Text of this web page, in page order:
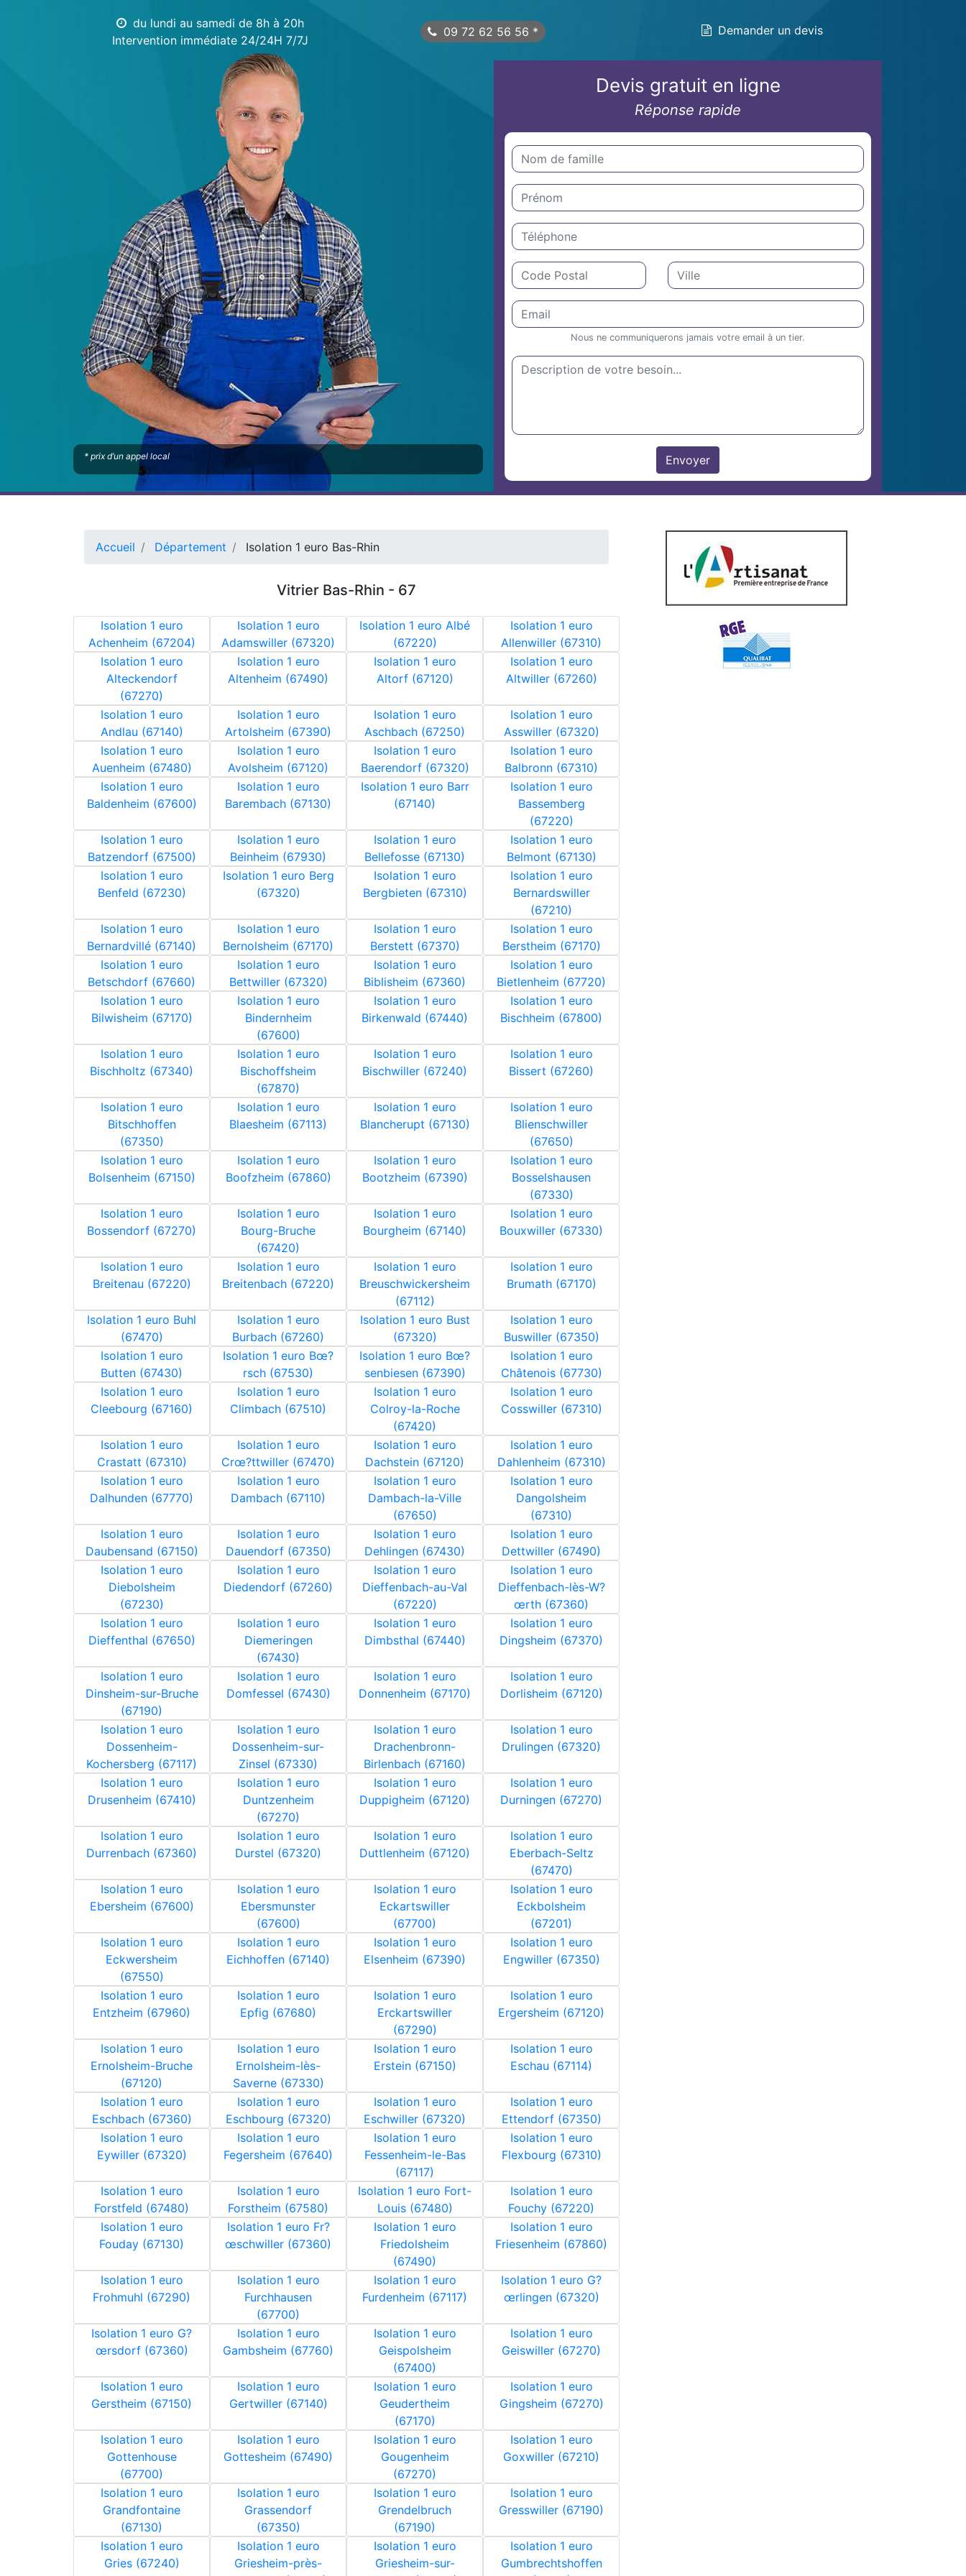
du lundi au samedi de 8h à 20h
Intervention immédiate 24/24H 7/7J
09 72 62 56 56 * Demander un devis
* prix d’un appel local
Devis gratuit en ligne
Réponse rapide
Nous ne communiquerons jamais votre email à un tier.
Accueil Département Isolation 1 euro Bas-Rhin
Vitrier Bas-Rhin - 67
Isolation 1 euro
Achenheim (67204)
Isolation 1 euro
Adamswiller (67320)
Isolation 1 euro Albé
(67220)
Isolation 1 euro
Allenwiller (67310)
Isolation 1 euro
Alteckendorf
(67270)
Isolation 1 euro
Altenheim (67490)
Isolation 1 euro
Altorf (67120)
Isolation 1 euro
Altwiller (67260)
Isolation 1 euro
Andlau (67140)
Isolation 1 euro
Artolsheim (67390)
Isolation 1 euro
Aschbach (67250)
Isolation 1 euro
Asswiller (67320)
Isolation 1 euro
Auenheim (67480)
Isolation 1 euro
Avolsheim (67120)
Isolation 1 euro
Baerendorf (67320)
Isolation 1 euro
Balbronn (67310)
Isolation 1 euro
Baldenheim (67600)
Isolation 1 euro
Barembach (67130)
Isolation 1 euro Barr
(67140)
Isolation 1 euro
Bassemberg
(67220)
Isolation 1 euro
Batzendorf (67500)
Isolation 1 euro
Beinheim (67930)
Isolation 1 euro
Bellefosse (67130)
Isolation 1 euro
Belmont (67130)
Isolation 1 euro
Benfeld (67230)
Isolation 1 euro Berg
(67320)
Isolation 1 euro
Bergbieten (67310)
Isolation 1 euro
Bernardswiller
(67210)
Isolation 1 euro
Bernardvillé (67140)
Isolation 1 euro
Bernolsheim (67170)
Isolation 1 euro
Berstett (67370)
Isolation 1 euro
Berstheim (67170)
Isolation 1 euro
Betschdorf (67660)
Isolation 1 euro
Bettwiller (67320)
Isolation 1 euro
Biblisheim (67360)
Isolation 1 euro
Bietlenheim (67720)
Isolation 1 euro
Bilwisheim (67170)
Isolation 1 euro
Bindernheim
(67600)
Isolation 1 euro
Birkenwald (67440)
Isolation 1 euro
Bischheim (67800)
Isolation 1 euro
Bischholtz (67340)
Isolation 1 euro
Bischoffsheim
(67870)
Isolation 1 euro
Bischwiller (67240)
Isolation 1 euro
Bissert (67260)
Isolation 1 euro
Bitschhoffen
(67350)
Isolation 1 euro
Blaesheim (67113)
Isolation 1 euro
Blancherupt (67130)
Isolation 1 euro
Blienschwiller
(67650)
Isolation 1 euro
Bolsenheim (67150)
Isolation 1 euro
Boofzheim (67860)
Isolation 1 euro
Bootzheim (67390)
Isolation 1 euro
Bosselshausen
(67330)
Isolation 1 euro
Bossendorf (67270)
Isolation 1 euro
Bourg-Bruche
(67420)
Isolation 1 euro
Bourgheim (67140)
Isolation 1 euro
Bouxwiller (67330)
Isolation 1 euro
Breitenau (67220)
Isolation 1 euro
Breitenbach (67220)
Isolation 1 euro
Breuschwickersheim
(67112)
Isolation 1 euro
Brumath (67170)
Isolation 1 euro Buhl
(67470)
Isolation 1 euro
Burbach (67260)
Isolation 1 euro Bust
(67320)
Isolation 1 euro
Buswiller (67350)
Isolation 1 euro
Butten (67430)
Isolation 1 euro Bœ?
rsch (67530)
Isolation 1 euro Bœ?
senbiesen (67390)
Isolation 1 euro
Châtenois (67730)
Isolation 1 euro
Cleebourg (67160)
Isolation 1 euro
Climbach (67510)
Isolation 1 euro
Colroy-la-Roche
(67420)
Isolation 1 euro
Cosswiller (67310)
Isolation 1 euro
Crastatt (67310)
Isolation 1 euro
Crœ?ttwiller (67470)
Isolation 1 euro
Dachstein (67120)
Isolation 1 euro
Dahlenheim (67310)
Isolation 1 euro
Dalhunden (67770)
Isolation 1 euro
Dambach (67110)
Isolation 1 euro
Dambach-la-Ville
(67650)
Isolation 1 euro
Dangolsheim
(67310)
Isolation 1 euro
Daubensand (67150)
Isolation 1 euro
Dauendorf (67350)
Isolation 1 euro
Dehlingen (67430)
Isolation 1 euro
Dettwiller (67490)
Isolation 1 euro
Diebolsheim
(67230)
Isolation 1 euro
Diedendorf (67260)
Isolation 1 euro
Dieffenbach-au-Val
(67220)
Isolation 1 euro
Dieffenbach-lès-W?
œrth (67360)
Isolation 1 euro
Dieffenthal (67650)
Isolation 1 euro
Diemeringen
(67430)
Isolation 1 euro
Dimbsthal (67440)
Isolation 1 euro
Dingsheim (67370)
Isolation 1 euro
Dinsheim-sur-Bruche
(67190)
Isolation 1 euro
Domfessel (67430)
Isolation 1 euro
Donnenheim (67170)
Isolation 1 euro
Dorlisheim (67120)
Isolation 1 euro
Dossenheim-
Kochersberg (67117)
Isolation 1 euro
Dossenheim-sur-
Zinsel (67330)
Isolation 1 euro
Drachenbronn-
Birlenbach (67160)
Isolation 1 euro
Drulingen (67320)
Isolation 1 euro
Drusenheim (67410)
Isolation 1 euro
Duntzenheim
(67270)
Isolation 1 euro
Duppigheim (67120)
Isolation 1 euro
Durningen (67270)
Isolation 1 euro
Durrenbach (67360)
Isolation 1 euro
Durstel (67320)
Isolation 1 euro
Duttlenheim (67120)
Isolation 1 euro
Eberbach-Seltz
(67470)
Isolation 1 euro
Ebersheim (67600)
Isolation 1 euro
Ebersmunster
(67600)
Isolation 1 euro
Eckartswiller
(67700)
Isolation 1 euro
Eckbolsheim
(67201)
Isolation 1 euro
Eckwersheim
(67550)
Isolation 1 euro
Eichhoffen (67140)
Isolation 1 euro
Elsenheim (67390)
Isolation 1 euro
Engwiller (67350)
Isolation 1 euro
Entzheim (67960)
Isolation 1 euro
Epfig (67680)
Isolation 1 euro
Erckartswiller
(67290)
Isolation 1 euro
Ergersheim (67120)
Isolation 1 euro
Ernolsheim-Bruche
(67120)
Isolation 1 euro
Ernolsheim-lès-
Saverne (67330)
Isolation 1 euro
Erstein (67150)
Isolation 1 euro
Eschau (67114)
Isolation 1 euro
Eschbach (67360)
Isolation 1 euro
Eschbourg (67320)
Isolation 1 euro
Eschwiller (67320)
Isolation 1 euro
Ettendorf (67350)
Isolation 1 euro
Eywiller (67320)
Isolation 1 euro
Fegersheim (67640)
Isolation 1 euro
Fessenheim-le-Bas
(67117)
Isolation 1 euro
Flexbourg (67310)
Isolation 1 euro
Forstfeld (67480)
Isolation 1 euro
Forstheim (67580)
Isolation 1 euro Fort-
Louis (67480)
Isolation 1 euro
Fouchy (67220)
Isolation 1 euro
Fouday (67130)
Isolation 1 euro Fr?
œschwiller (67360)
Isolation 1 euro
Friedolsheim
(67490)
Isolation 1 euro
Friesenheim (67860)
Isolation 1 euro
Frohmuhl (67290)
Isolation 1 euro
Furchhausen
(67700)
Isolation 1 euro
Furdenheim (67117)
Isolation 1 euro G?
œrlingen (67320)
Isolation 1 euro G?
œrsdorf (67360)
Isolation 1 euro
Gambsheim (67760)
Isolation 1 euro
Geispolsheim
(67400)
Isolation 1 euro
Geiswiller (67270)
Isolation 1 euro
Gerstheim (67150)
Isolation 1 euro
Gertwiller (67140)
Isolation 1 euro
Geudertheim
(67170)
Isolation 1 euro
Gingsheim (67270)
Isolation 1 euro
Gottenhouse
(67700)
Isolation 1 euro
Gottesheim (67490)
Isolation 1 euro
Gougenheim
(67270)
Isolation 1 euro
Goxwiller (67210)
Isolation 1 euro
Grandfontaine
(67130)
Isolation 1 euro
Grassendorf
(67350)
Isolation 1 euro
Grendelbruch
(67190)
Isolation 1 euro
Gresswiller (67190)
Isolation 1 euro
Gries (67240)
Isolation 1 euro
Griesheim-près-
Isolation 1 euro
Griesheim-sur-
Isolation 1 euro
Gumbrechtshoffen